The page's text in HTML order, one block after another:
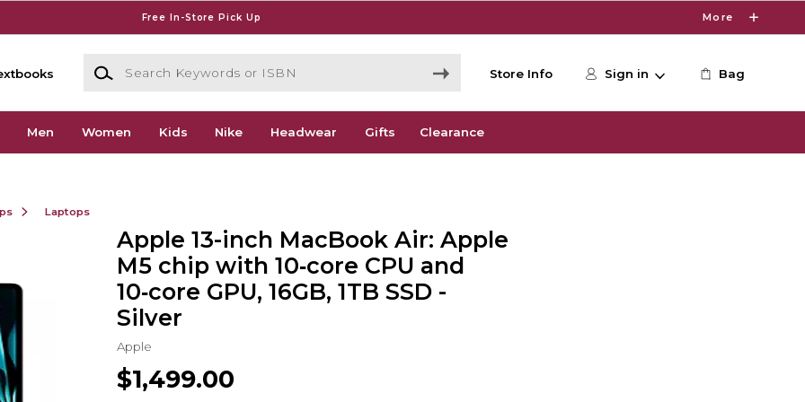
Free In-Store Pick Up More
Search Keywords or ISBN
Store Info Sign in Bag
Men Women Kids Nike Headwear Gifts Clearance
Laptops
Apple 13-inch MacBook Air: Apple
M5 chip with 10‑core CPU and
10‑core GPU, 16GB, 1TB SSD -
Silver
Apple
$1,499.00